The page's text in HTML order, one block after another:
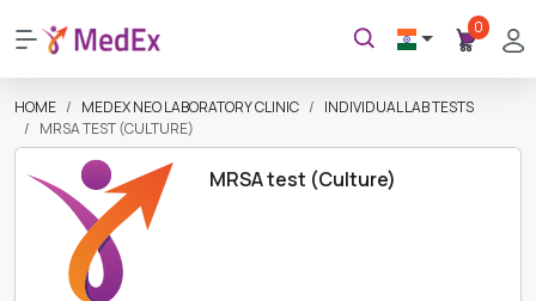
0
HOME MEDEX NEO LABORATORY CLINIC
INDIVIDUAL LAB TESTS
MRSA TEST (CULTURE)
MRSA test (Culture)